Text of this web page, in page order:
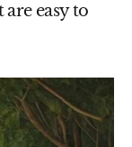
are easy to